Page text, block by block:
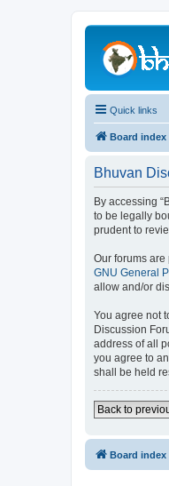
Quick links
Board index
Bhuvan
By accessing
to be legally
prudent to
Our forums are
GNU General
allow and/or
You agree not
Discussion
address of all
you agree to
shall be held
Back to
Board index